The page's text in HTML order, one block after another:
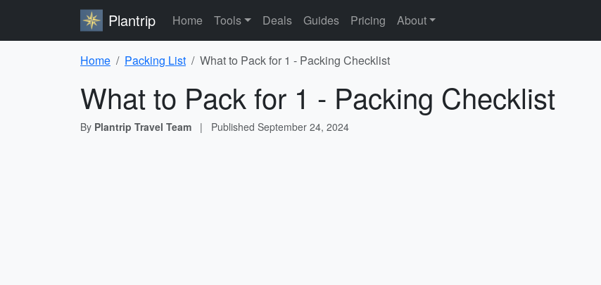
Plantrip Home Tools Deals Guides Pricing About
Home Packing List What to Pack for 1 - Packing Checklist
What to Pack for 1 - Packing Checklist
By Plantrip Travel Team | Published September 24, 2024